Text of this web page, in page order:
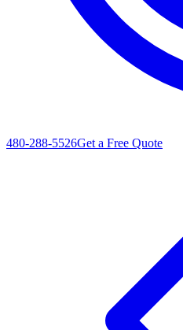
480-288-5526Get a Free Quote